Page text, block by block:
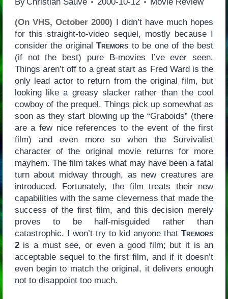
By Christian Sauvé 2000-10-12 Movie Review
(On VHS, October 2000) I didn’t have much hopes
for this straight-to-video sequel, mostly because I
consider the originalTremors to be one of the best
(if not the best) pure B-movies I’ve ever seen.
Things aren’t off to a great start as Fred Ward is the
only lead actor to return from the original film, but
looking like a greasy slacker rather than the cool
cowboy of the prequel. Things pick up somewhat as
soon as they start blowing up the “Graboids” (there
are a few nice references to the event of the first
film) and even more so when the Survivalist
character of the original movie returns for more
mayhem. The film takes what may have been a fatal
turn about midway through, as new creatures are
introduced. Fortunately, the film treats their new
capabilities with the same cleverness that made the
success of the first film, and this decision merely
proves to be half-misguided rather than
catastrophic. I won’t try to kid anyone thatTremors
2is a must see, or even a good film; but it is an
acceptable sequel to the first film, and if it doesn’t
even begin to match the original, it delivers enough
not to disappoint too much.